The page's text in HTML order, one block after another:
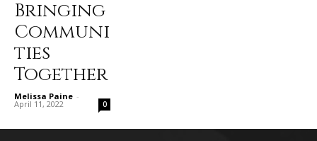
Bringing
Communi
ties
Together
Melissa Paine -
April 11, 2022 0